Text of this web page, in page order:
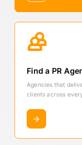
Find a PR
Agencies that
clients across